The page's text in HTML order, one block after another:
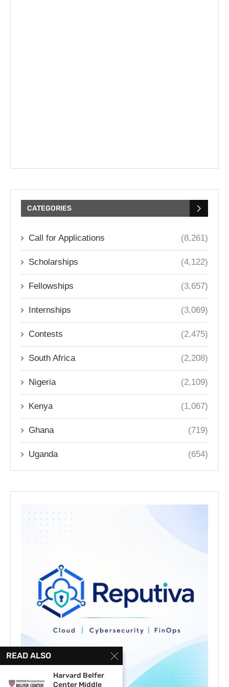
CATEGORIES
Call for Applications (8,261)
Scholarships (4,122)
Fellowships (3,657)
Internships (3,069)
Contests (2,475)
South Africa (2,208)
Nigeria (2,109)
Kenya (1,067)
Ghana (719)
Uganda (654)
READ ALSO
Harvard Belfer
Center Middle